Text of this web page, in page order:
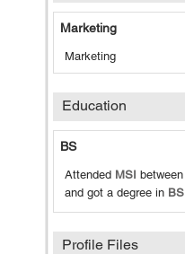
Marketing
Marketing
Education
BS
Attended MSI between
and got a degree in BS
Profile Files